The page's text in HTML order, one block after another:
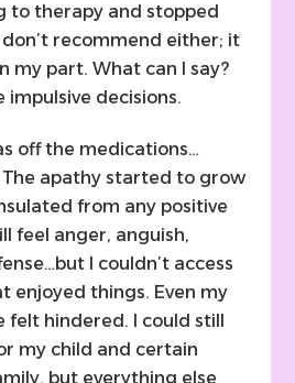
to therapy and stopped
recommend either; it
my part. What can I say?
impulsive decisions.
off the medications…
apathy started to grow
from any positive
feel anger, anguish,
I couldn’t access
enjoyed things. Even my
felt hindered. I could still
my child and certain
but everything else